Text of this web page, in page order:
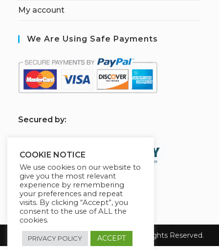
My account
We Are Using Safe Payments
Secured by:
Copyright 2026 Level Up Your Biz ! All Rights Reserved.
COOKIE NOTICE
We use cookies on our website to
give you the most relevant
experience by remembering
your preferences and repeat
visits. By clicking “Accept”, you
consent to the use of ALL the
cookies.
PRIVACY POLICY ACCEPT